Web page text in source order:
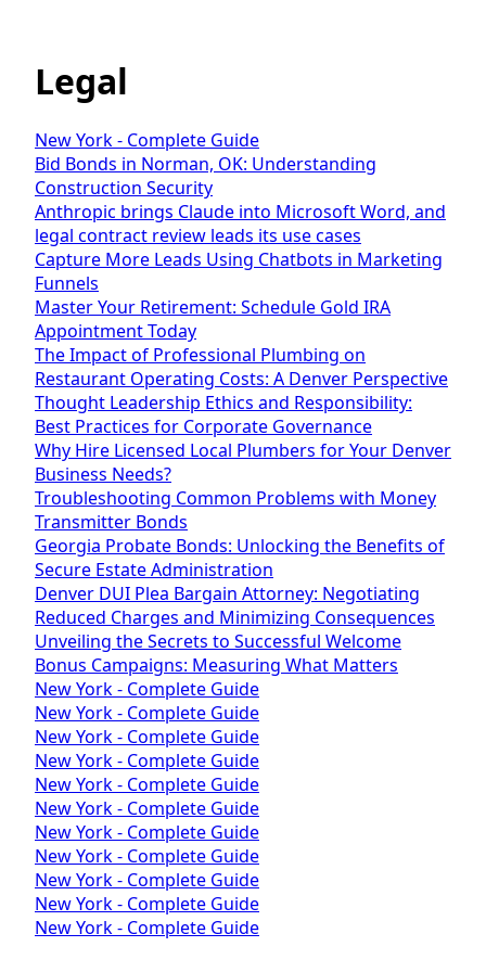
Legal
New York - Complete Guide
Bid Bonds in Norman, OK: Understanding
Construction Security
Anthropic brings Claude into Microsoft Word, and
legal contract review leads its use cases
Capture More Leads Using Chatbots in Marketing
Funnels
Master Your Retirement: Schedule Gold IRA
Appointment Today
The Impact of Professional Plumbing on
Restaurant Operating Costs: A Denver Perspective
Thought Leadership Ethics and Responsibility:
Best Practices for Corporate Governance
Why Hire Licensed Local Plumbers for Your Denver
Business Needs?
Troubleshooting Common Problems with Money
Transmitter Bonds
Georgia Probate Bonds: Unlocking the Benefits of
Secure Estate Administration
Denver DUI Plea Bargain Attorney: Negotiating
Reduced Charges and Minimizing Consequences
Unveiling the Secrets to Successful Welcome
Bonus Campaigns: Measuring What Matters
New York - Complete Guide
New York - Complete Guide
New York - Complete Guide
New York - Complete Guide
New York - Complete Guide
New York - Complete Guide
New York - Complete Guide
New York - Complete Guide
New York - Complete Guide
New York - Complete Guide
New York - Complete Guide